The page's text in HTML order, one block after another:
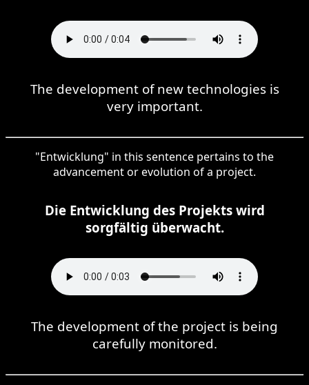
The development of new technologies is
very important.
"Entwicklung" in this sentence pertains to the
advancement or evolution of a project.
Die Entwicklung des Projekts wird
sorgfältig überwacht.
The development of the project is being
carefully monitored.